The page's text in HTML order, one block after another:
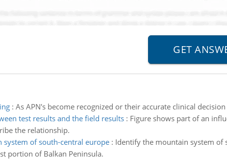
: As APN's become recognized or their accurate clinical
test results and the field results: Figure shows part of an
the relationship.
of south-central europe: Identify the mountain system of
portion of Balkan Peninsula.